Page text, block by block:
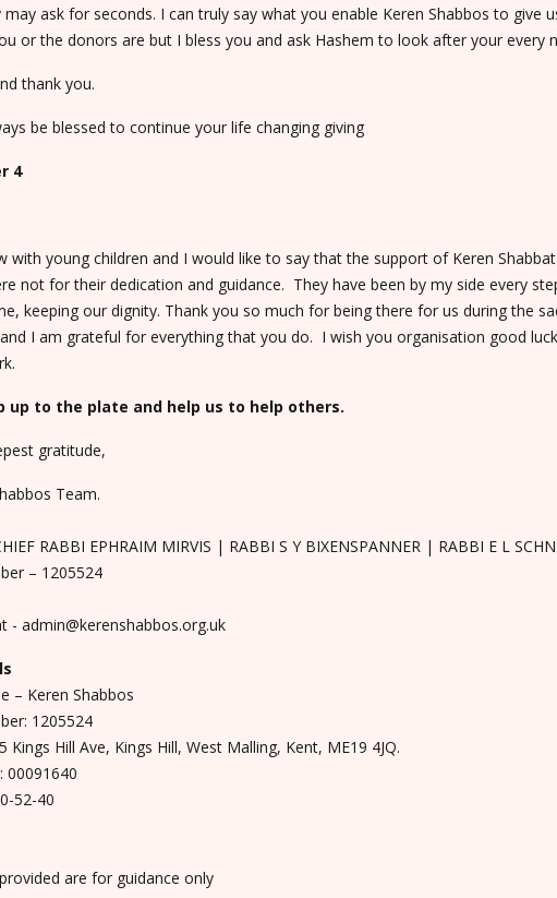
ask for seconds. I can truly say what you enable Keren Shabbos to give
or the donors are but I bless you and ask Hashem to look after your every
thank you.
be blessed to continue your life changing giving
4
with young children and I would like to say that the support of Keren
not for their dedication and guidance. They have been by my side every
keeping our dignity. Thank you so much for being there for us during the
I am grateful for everything that you do. I wish you organisation good
up to the plate and help us to help others.
gratitude,
Team.
RABBI EPHRAIM MIRVIS | RABBI S Y BIXENSPANNER | RABBI E L
– 1205524
- admin@kerenshabbos.org.uk
– Keren Shabbos
1205524
Kings Hill Ave, Kings Hill, West Malling, Kent, ME19 4JQ.
00091640
52-40
are for guidance only